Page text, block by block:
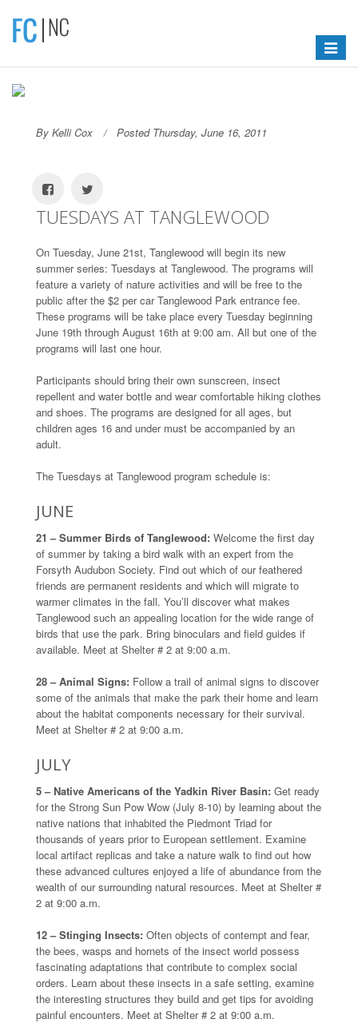
Toggle
By Kelli Cox Posted Thursday, June 16, 2011
TUESDAYS AT TANGLEWOOD
On Tuesday, June 21st, Tanglewood will begin its new
summer series: Tuesdays at Tanglewood. The programs will
feature a variety of nature activities and will be free to the
public after the $2 per car Tanglewood Park entrance fee.
These programs will be take place every Tuesday beginning
June 19th through August 16th at 9:00 am. All but one of the
programs will last one hour.
Participants should bring their own sunscreen, insect
repellent and water bottle and wear comfortable hiking clothes
and shoes. The programs are designed for all ages, but
children ages 16 and under must be accompanied by an
adult.
The Tuesdays at Tanglewood program schedule is:
JUNE
21 – Summer Birds of Tanglewood: Welcome the first day
of summer by taking a bird walk with an expert from the
Forsyth Audubon Society. Find out which of our feathered
friends are permanent residents and which will migrate to
warmer climates in the fall. You’ll discover what makes
Tanglewood such an appealing location for the wide range of
birds that use the park. Bring binoculars and field guides if
available. Meet at Shelter # 2 at 9:00 a.m.
28 – Animal Signs: Follow a trail of animal signs to discover
some of the animals that make the park their home and learn
about the habitat components necessary for their survival.
Meet at Shelter # 2 at 9:00 a.m.
JULY
5 – Native Americans of the Yadkin River Basin: Get ready
for the Strong Sun Pow Wow (July 8-10) by learning about the
native nations that inhabited the Piedmont Triad for
thousands of years prior to European settlement. Examine
local artifact replicas and take a nature walk to find out how
these advanced cultures enjoyed a life of abundance from the
wealth of our surrounding natural resources. Meet at Shelter #
2 at 9:00 a.m.
12 – Stinging Insects: Often objects of contempt and fear,
the bees, wasps and hornets of the insect world possess
fascinating adaptations that contribute to complex social
orders. Learn about these insects in a safe setting, examine
the interesting structures they build and get tips for avoiding
painful encounters. Meet at Shelter # 2 at 9:00 a.m.